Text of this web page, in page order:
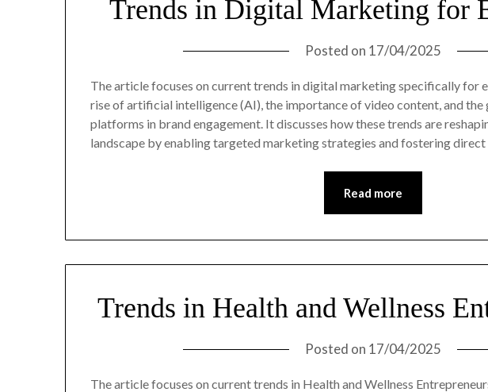
Trends in Digital Marketing for
Posted on 17/04/2025
The article focuses on current trends in digital marketing specifically for
rise of artificial intelligence (AI), the importance of video content, and
platforms in brand engagement. It discusses how these trends are
landscape by enabling targeted marketing strategies and fostering
Read more
Trends in Health and Wellness
Posted on 17/04/2025
The article focuses on current trends in Health and Wellness